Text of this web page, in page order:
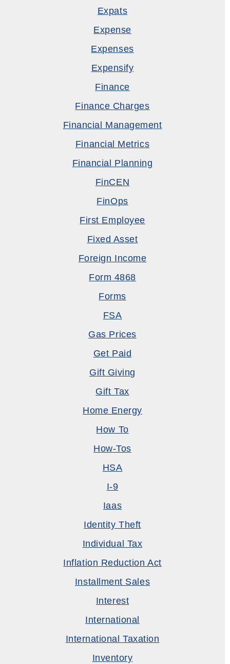
Expats
Expense
Expenses
Expensify
Finance
Finance Charges
Financial Management
Financial Metrics
Financial Planning
FinCEN
FinOps
First Employee
Fixed Asset
Foreign Income
Form 4868
Forms
FSA
Gas Prices
Get Paid
Gift Giving
Gift Tax
Home Energy
How To
How-Tos
HSA
I-9
Iaas
Identity Theft
Individual Tax
Inflation Reduction Act
Installment Sales
Interest
International
International Taxation
Inventory